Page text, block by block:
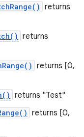
returns
returns
returns [0,
returns "Test"
returns [0,